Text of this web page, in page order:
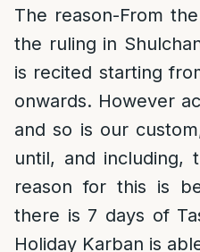
The reason-From
the ruling in
is recited starting
onwards. However
and so is our
until, and including,
reason for this is
there is 7 days of
Holiday Karban is